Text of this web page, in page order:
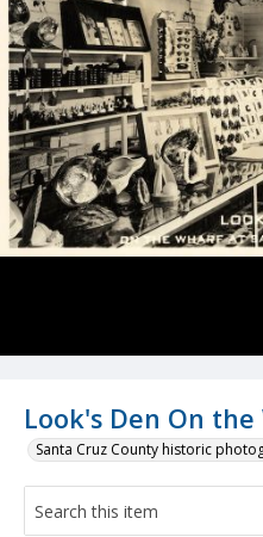
Look's Den On
Santa Cruz County historic